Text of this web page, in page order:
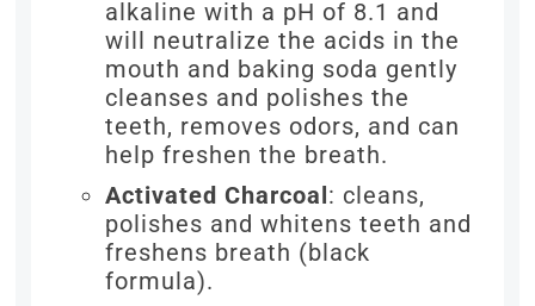
alkaline with a pH of 8.1 and
will neutralize the acids in the
mouth and baking soda gently
cleanses and polishes the
teeth, removes odors, and can
help freshen the breath.
Activated Charcoal: cleans,
polishes and whitens teeth and
freshens breath (black
formula).